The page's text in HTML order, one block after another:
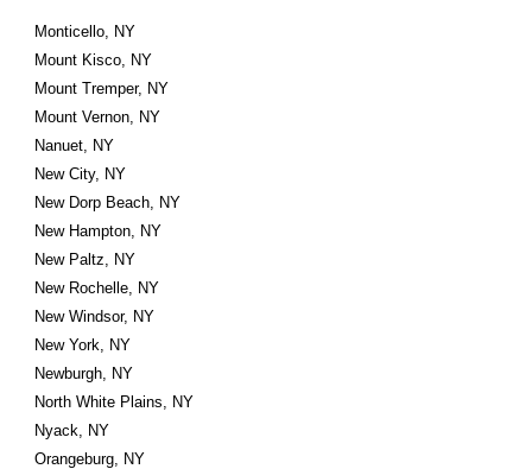
Monticello, NY
Mount Kisco, NY
Mount Tremper, NY
Mount Vernon, NY
Nanuet, NY
New City, NY
New Dorp Beach, NY
New Hampton, NY
New Paltz, NY
New Rochelle, NY
New Windsor, NY
New York, NY
Newburgh, NY
North White Plains, NY
Nyack, NY
Orangeburg, NY